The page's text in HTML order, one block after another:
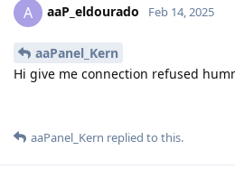
A aaP_eldourado Feb 14, 2025
aaPanel_Kern
Hi give me connection refused
aaPanel_Kern replied to this.